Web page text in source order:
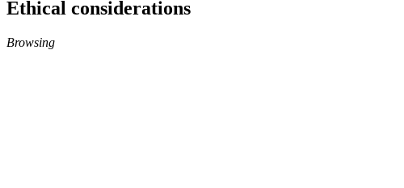
Ethical considerations
Browsing